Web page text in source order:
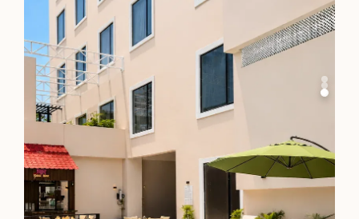
vegetables gleaming in rich mahogany hues.
Timing: 7:30 PM - 11 PM (Daily)
Know More